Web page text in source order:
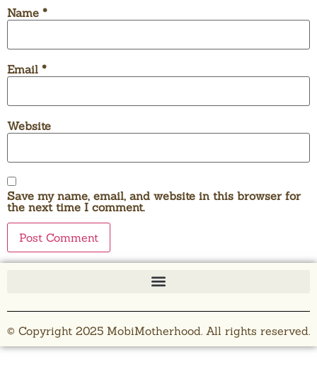
Name *
Email *
Website
Save my name, email, and website in this browser for
the next time I comment.
© Copyright 2025 MobiMotherhood. All rights reserved.